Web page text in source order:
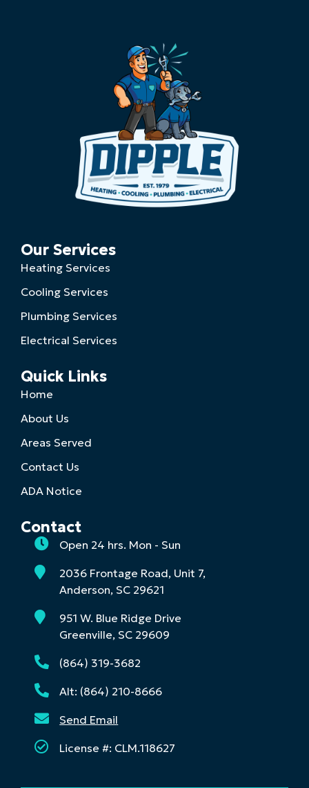
Our Services
Heating Services
Cooling Services
Plumbing Services
Electrical Services
Quick Links
Home
About Us
Areas Served
Contact Us
ADA Notice
Contact
Open 24 hrs. Mon - Sun
2036 Frontage Road, Unit 7,
Anderson, SC 29621
951 W. Blue Ridge Drive
Greenville, SC 29609
(864) 319-3682
Alt: (864) 210-8666
Send Email
License #: CLM.118627